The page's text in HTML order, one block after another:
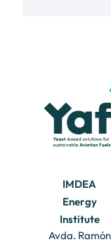
IMDEA
Energy
Institute
Avda. Ramón